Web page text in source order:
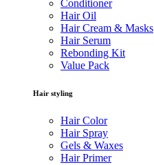
Conditioner
Hair Oil
Hair Cream & Masks
Hair Serum
Rebonding Kit
Value Pack
Hair styling
Hair Color
Hair Spray
Gels & Waxes
Hair Primer